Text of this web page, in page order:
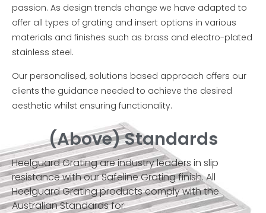
passion. As design trends change we have adapted to
offer all types of grating and insert options in various
materials and finishes such as brass and electro-plated
stainless steel.
Our personalised, solutions based approach offers our
clients the guidance needed to achieve the desired
aesthetic whilst ensuring functionality.
(Above) Standards
Heelguard Grating are industry leaders in slip
resistance with our Safeline Grating finish. All
Heelguard Grating products comply with the
Australian Standards for: